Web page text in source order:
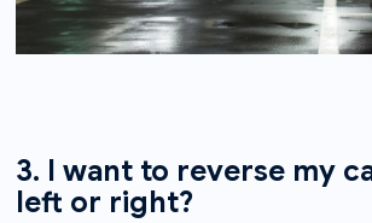
3. I want to reverse my
left or right?